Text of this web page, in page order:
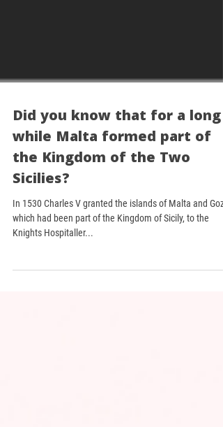
Did you know that for a long
while Malta formed part of
the Kingdom of the Two
Sicilies?
In 1530 Charles V granted the islands of Malta and